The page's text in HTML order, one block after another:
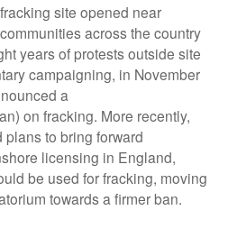
site opened near
across the country
years of protests outside site
campaigning, in November
a
on fracking. More recently,
to bring forward
licensing in England,
be used for fracking, moving
towards a firmer ban.